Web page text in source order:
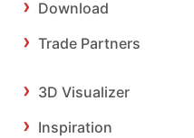
Download
Trade Partners
3D Visualizer
Inspiration